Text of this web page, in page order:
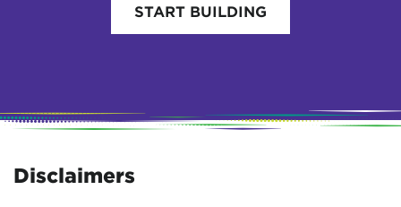
START BUILDING
Disclaimers